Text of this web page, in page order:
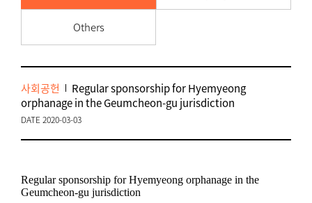
Others
사회공헌
Regular sponsorship for Hyemyeong
orphanage in the Geumcheon-gu jurisdiction
DATE 2020-03-03
Regular sponsorship for Hyemyeong orphanage in the
Geumcheon-gu jurisdiction